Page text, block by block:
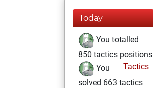
Today
You totalled
850 tactics positions
Tactics
You
solved 663 tactics